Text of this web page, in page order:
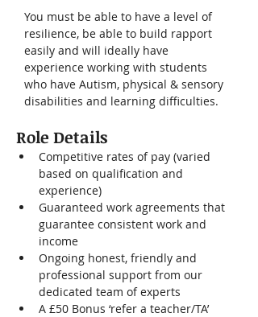
You must be able to have a level of
resilience, be able to build rapport
easily and will ideally have
experience working with students
who have Autism, physical & sensory
disabilities and learning difficulties.
Role Details
Competitive rates of pay (varied
based on qualification and
experience)
Guaranteed work agreements that
guarantee consistent work and
income
Ongoing honest, friendly and
professional support from our
dedicated team of experts
A £50 Bonus ‘refer a teacher/TA’